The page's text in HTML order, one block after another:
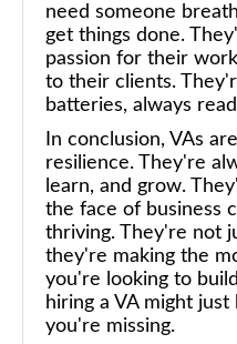
need someone
get things done.
passion for their
to their clients.
batteries, always
In conclusion, VAs
resilience. They're
learn, and grow.
the face of business
thriving. They're not
they're making the
you're looking to
hiring a VA might
you're missing.